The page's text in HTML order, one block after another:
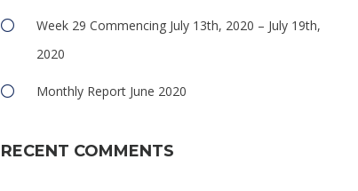
Week 29 Commencing July 13th, 2020 – July 19th,
2020
Monthly Report June 2020
RECENT COMMENTS